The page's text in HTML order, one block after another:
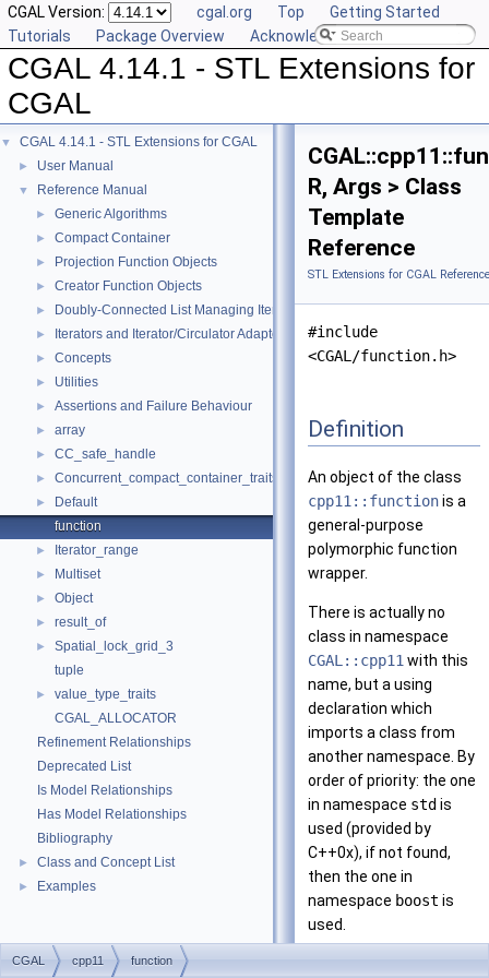
CGAL Version: cgal.org Top
Getting Started
Tutorials
Package Overview Acknowledging CGAL
CGAL 4.14.1 - STL Extensions for
CGAL
▼ CGAL 4.14.1 - STL Extensions for CGAL
► User Manual
▼ Reference Manual
► Generic Algorithms
► Compact Container
► Projection Function Objects
► Creator Function Objects
► Doubly-Connected List Managing Items in Place
► Iterators and Iterator/Circulator Adaptors
► Concepts
► Utilities
► Assertions and Failure Behaviour
► array
► CC_safe_handle
► Concurrent_compact_container_traits
►
Default
function
► Iterator_range
► Multiset
► Object
► result_of
►
Spatial_lock_grid_3
tuple
►
value_type_traits
CGAL_ALLOCATOR
Refinement Relationships
Deprecated List
Is Model Relationships
Has Model Relationships
Bibliography
► Class and Concept List
► Examples
R, Args > Class
Template
Reference
STL Extensions for CGAL Reference
#include
<CGAL/function.h>
Definition
An object of the class
cpp11::functionis a
general-purpose
polymorphic function
wrapper.
There is actually no
class in namespace
CGAL::cpp11 with this
name, but a using
declaration which
imports a class from
another namespace. By
order of priority: the one
in namespace std is
used (provided by
C++0x), if not found,
then the one in
namespace boost is
used.
CGAL cpp11 function